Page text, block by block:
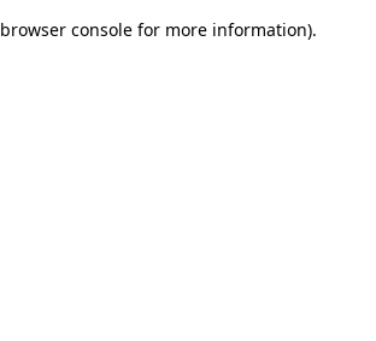
browser console for more information).